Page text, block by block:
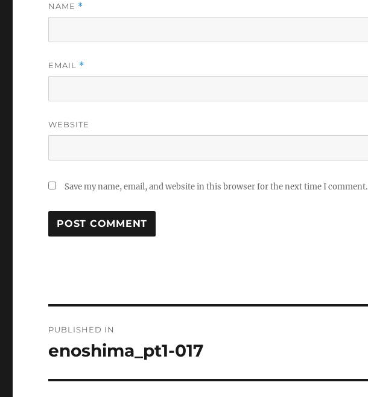
NAME *
EMAIL *
WEBSITE
Save my name, email, and website in this browser for the next time I comment.
navigation
PUBLISHED IN
enoshima_pt1-017